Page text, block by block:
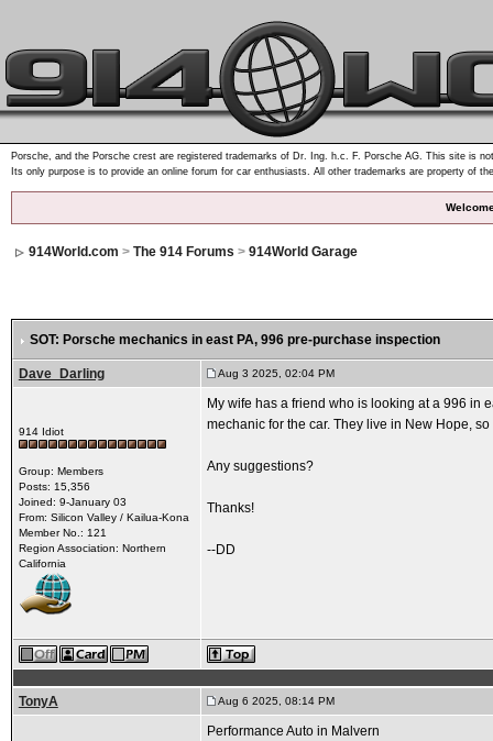
Porsche, and the Porsche crest are registered trademarks of Dr. Ing. h.c. F. Porsche AG. This site is
Its only purpose is to provide an online forum for car enthusiasts. All other trademarks are property of
914World.com > The 914 Forums > 914World Garage
SOT: Porsche mechanics in east PA, 996 pre-purchase inspection
Dave_Darling Aug 3 2025, 02:04 PM
914 Idiot
Group: Members
Posts: 15,356
Joined: 9-January 03
From: Silicon Valley / Kailua-Kona
Member No.: 121
Region Association: Northern
California
My wife has a friend who is looking at a 996 in
mechanic for the car. They live in New Hope,
Any suggestions?
Thanks!
--DD
TonyA Aug 6 2025, 08:14 PM
Performance Auto in Malvern